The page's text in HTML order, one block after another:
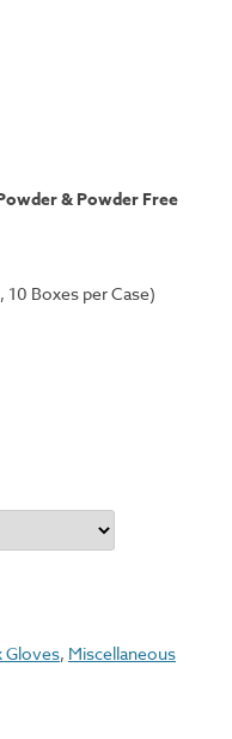
& Powder Free
10 Boxes per Case)
Gloves, Miscellaneous